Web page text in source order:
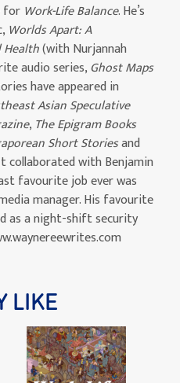
for Work-Life Balance. He’s
Worlds Apart: A
(with Nurjannah
audio series,Ghost Maps
have appeared in
Asian Speculative
, The Epigram Books
Short Storiesand
collaborated with Benjamin
favourite job ever was
manager. His favourite
as a night-shift security
LIKE